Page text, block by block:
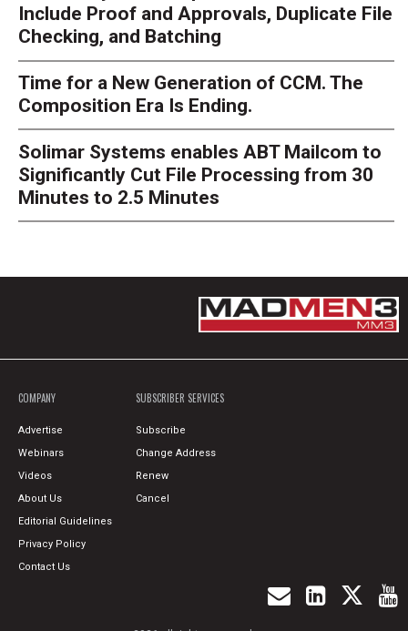
Include Proof and Approvals, Duplicate File
Checking, and Batching
Time for a New Generation of CCM. The
Composition Era Is Ending.
Solimar Systems enables ABT Mailcom to
Significantly Cut File Processing from 30
Minutes to 2.5 Minutes
COMPANY
Advertise
Webinars
Videos
About Us
Editorial Guidelines
Privacy Policy
Contact Us
SUBSCRIBER SERVICES
Subscribe
Change Address
Renew
Cancel